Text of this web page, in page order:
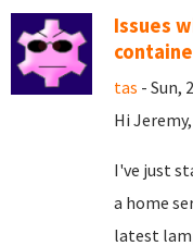
Issues
tas - Sun,
Hi Jeremy,
I've just
a home
latest